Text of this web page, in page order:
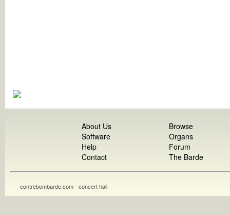
About Us
Software
Help
Contact
Browse
Organs
Forum
The Barde
contrebombarde.com - concert hall